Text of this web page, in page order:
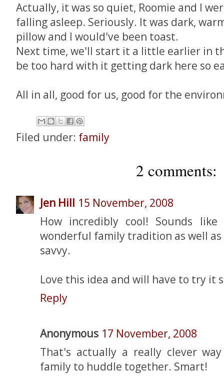
Actually, it was so quiet, Roomie and I
falling asleep. Seriously. It was dark,
pillow and I would've been toast.
Next time, we'll start it a little earlier in
be too hard with it getting dark here so
All in all, good for us, good for the
Filed under: family
2 comments:
Jen Hill 15 November, 2008
How incredibly cool! Sounds
wonderful family tradition as well
savvy.
Love this idea and will have to try it
Reply
Anonymous 17 November, 2008
That's actually a really clever
family to huddle together. Smart!